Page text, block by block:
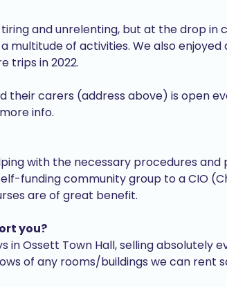
and unrelenting, but at the drop in
multitude of activities. We also
trips in 2022.
their carers (address above) is open
info.
with the necessary procedures and
funding community group to a CIO
are of great benefit.
you?
in Ossett Town Hall, selling absolutely
of any rooms/buildings we can rent